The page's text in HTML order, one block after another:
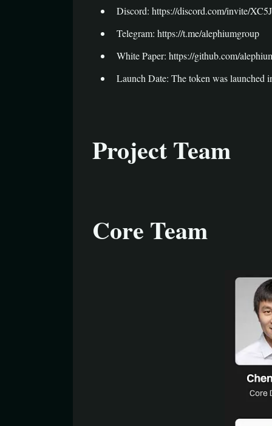
Discord: https://discord.com/invite/
Telegram: https://t.me/alephiumgroup
White Paper: https://github.com/
Launch Date: The token was launched
Project Team
Core Team